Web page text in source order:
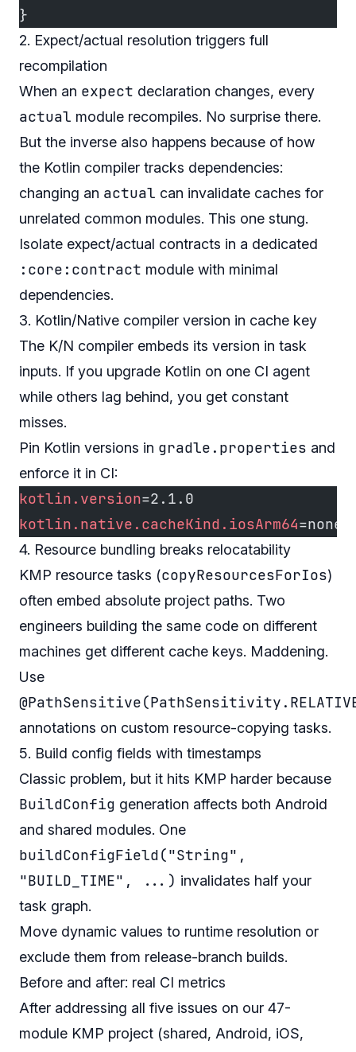
}
2. Expect/actual resolution triggers full
recompilation
When an expect declaration changes, every
actual module recompiles. No surprise there.
But the inverse also happens because of how
the Kotlin compiler tracks dependencies:
changing an actual can invalidate caches for
unrelated common modules. This one stung.
Isolate expect/actual contracts in a dedicated
:core:contract module with minimal
dependencies.
3. Kotlin/Native compiler version in cache key
The K/N compiler embeds its version in task
inputs. If you upgrade Kotlin on one CI agent
while others lag behind, you get constant
misses.
Pin Kotlin versions in gradle.properties and
enforce it in CI:
kotlin.version=2.1.0
kotlin.native.cacheKind.iosArm64=none
4. Resource bundling breaks relocatability
KMP resource tasks (copyResourcesForIos)
often embed absolute project paths. Two
engineers building the same code on different
machines get different cache keys. Maddening.
Use
annotations on custom resource-copying tasks.
5. Build config fields with timestamps
Classic problem, but it hits KMP harder because
BuildConfig generation affects both Android
and shared modules. One
buildConfigField("String",
"BUILD_TIME", ...) invalidates half your
task graph.
Move dynamic values to runtime resolution or
exclude them from release-branch builds.
Before and after: real CI metrics
After addressing all five issues on our 47-
module KMP project (shared, Android, iOS,